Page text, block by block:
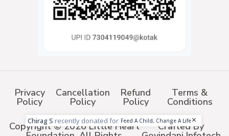
Privacy
Policy
Cancellation
Policy
Refund
Policy
Terms &
Conditions
Copyright © 2026 Little Heart
Crafted By
Chirag S recently donated for Feed A Child, Change A Life